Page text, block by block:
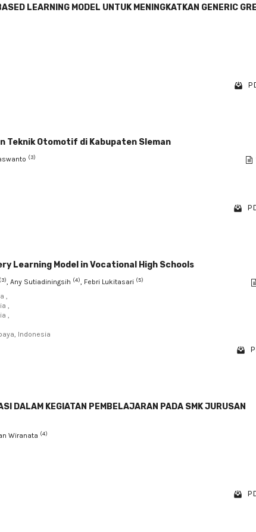
LEARNING MODEL UNTUK MENINGKATKAN GENERIC
Teknik Otomotif di Kabupaten Sleman
(3)
Learning Model in Vocational High Schools
(3), Any Sutiadiningsih (4), Febri Lukitasari (5)
,
,
,
Indonesia
DALAM KEGIATAN PEMBELAJARAN PADA SMK JURUSAN
Wiranata (4)